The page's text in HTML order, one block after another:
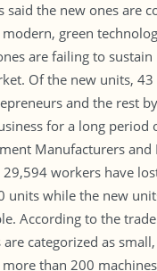
said the new ones are
green
are failing to
Of the new units, 43
and the rest
for a long period
Manufacturers and
29,594 workers have
units while the new
According to the
categorized as
than 200